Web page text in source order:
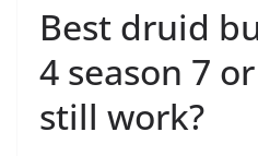
Best druid
4 season 7
still work?